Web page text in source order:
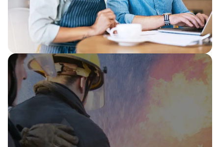
enterprise data into fast, clear insight.
Boosting tax recovery and productivity:
HMRC automation in action
Capita and HMRC use robotic process
automation (RPA) to unite data from 20
systems, saving up to 6.5 hours per
case and freeing 105 FTE a year for